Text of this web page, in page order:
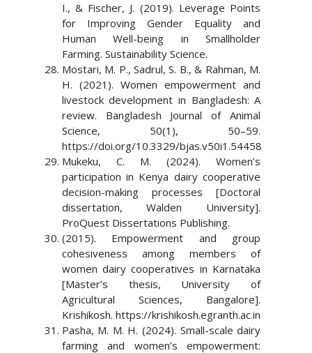
I., & Fischer, J. (2019). Leverage Points
for Improving Gender Equality and
Human Well-being in Smallholder
Farming. Sustainability Science.
Mostari, M. P., Sadrul, S. B., & Rahman, M.
H. (2021). Women empowerment and
livestock development in Bangladesh: A
review. Bangladesh Journal of Animal
Science, 50(1), 50–59.
https://doi.org/10.3329/bjas.v50i1.54458
Mukeku, C. M. (2024). Women’s
participation in Kenya dairy cooperative
decision-making processes [Doctoral
dissertation, Walden University].
ProQuest Dissertations Publishing.
(2015). Empowerment and group
cohesiveness among members of
women dairy cooperatives in Karnataka
[Master’s thesis, University of
Agricultural Sciences, Bangalore].
Krishikosh. https://krishikosh.egranth.ac.in
Pasha, M. M. H. (2024). Small-scale dairy
farming and women’s empowerment: